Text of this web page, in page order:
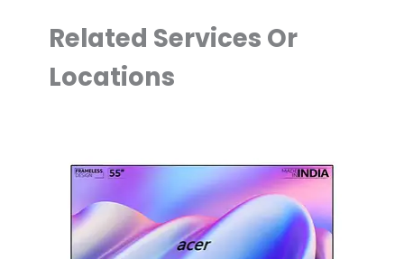
Related Services Or
Locations